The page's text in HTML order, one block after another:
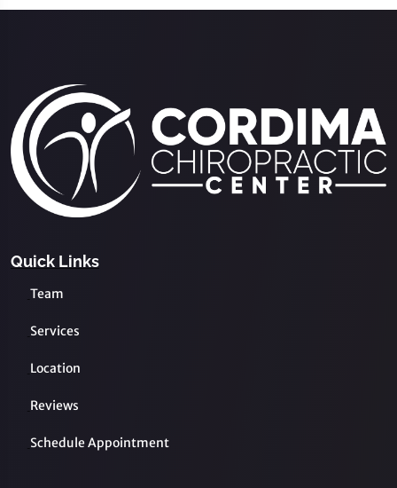
Quick Links
Team
Services
Location
Reviews
Schedule Appointment